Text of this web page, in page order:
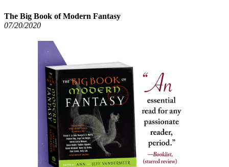
The Big Book of Modern Fantasy
07/20/2020